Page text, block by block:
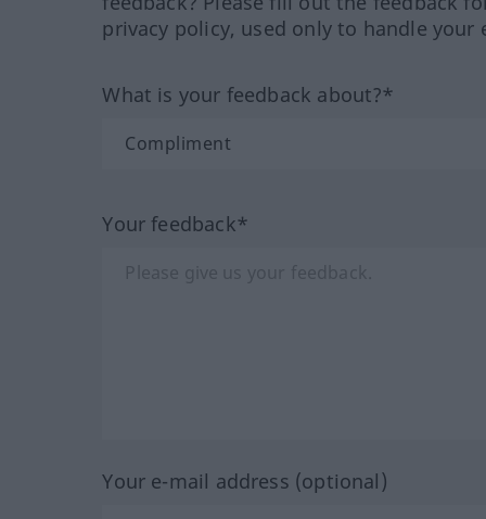
privacy policy, used only to handle your
What is your feedback about?*
Your feedback*
Your e-mail address (optional)